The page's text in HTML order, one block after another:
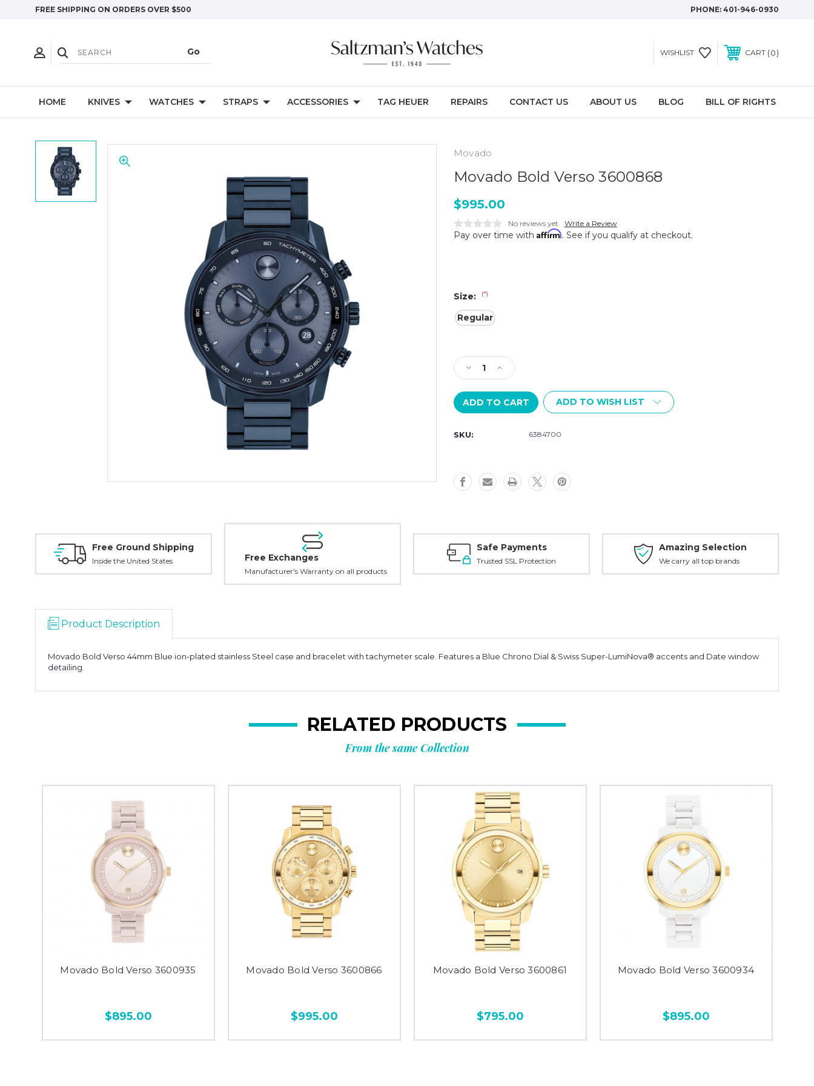
FREE SHIPPING ON ORDERS OVER $500 PHONE: 401-946-0930
WISHLIST CART 0
HOME KNIVES WATCHES STRAPS ACCESSORIES TAG HEUER REPAIRS CONTACT US ABOUT US BLOG BILL OF RIGHTS
Movado
Movado Bold Verso 3600868
$995.00
No reviews yet Write a Review
Pay over time with Affirm. See if you qualify at checkout.
Size: (*)
Regular
Stock:
Decrease
Quantity
of
Movado
Bold
3600868
Increase
Quantity
of
Movado
Bold
3600868
ADD TO WISH LIST
SKU: 6384700
Free Ground Shipping
Inside the United States Free Exchanges
Manufacturer's Warranty on all products
Safe Payments
Trusted SSL Protection
Amazing Selection
We carry all top brands
Product Description
Movado Bold Verso 44mm Blue ion-plated stainless Steel case and bracelet with tachymeter scale. Features a Blue Chrono Dial & Swiss Super-LumiNova® accents and Date window
detailing.
RELATED PRODUCTS
From the same Collection
Movado Bold Verso 3600935
$895.00
Movado Bold Verso 3600866
$995.00
Movado Bold Verso 3600861
$795.00
Movado Bold Verso 3600934
$895.00